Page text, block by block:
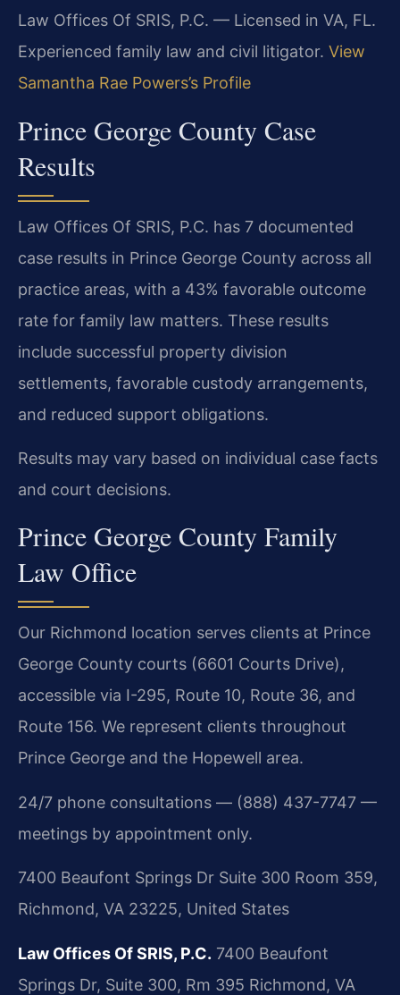
Law Offices Of SRIS, P.C. — Licensed in VA, FL.
Experienced family law and civil litigator. View
Samantha Rae Powers’s Profile
Prince George County Case
Results
Law Offices Of SRIS, P.C. has 7 documented
case results in Prince George County across all
practice areas, with a 43% favorable outcome
rate for family law matters. These results
include successful property division
settlements, favorable custody arrangements,
and reduced support obligations.
Results may vary based on individual case facts
and court decisions.
Prince George County Family
Law Office
Our Richmond location serves clients at Prince
George County courts (6601 Courts Drive),
accessible via I-295, Route 10, Route 36, and
Route 156. We represent clients throughout
Prince George and the Hopewell area.
24/7 phone consultations — (888) 437-7747 —
meetings by appointment only.
7400 Beaufont Springs Dr Suite 300 Room 359,
Richmond, VA 23225, United States
Law Offices Of SRIS, P.C. 7400 Beaufont
Springs Dr, Suite 300, Rm 395 Richmond, VA